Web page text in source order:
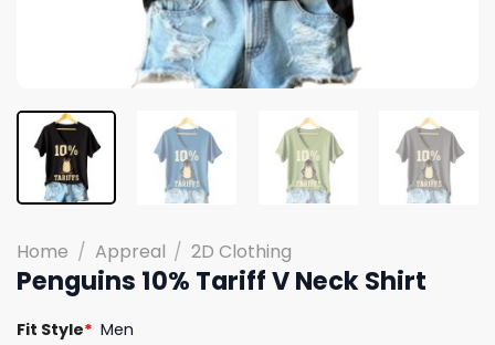
Home / Appreal / 2D Clothing
Penguins 10% Tariff V Neck Shirt
Fit Style* Men